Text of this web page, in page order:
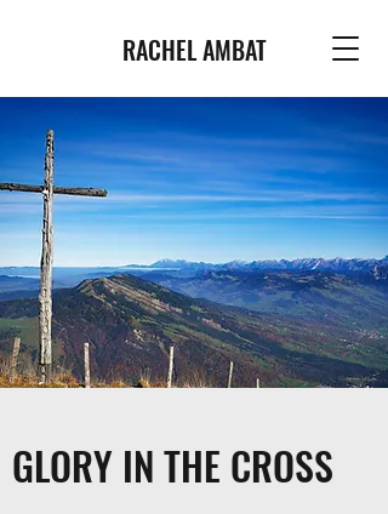
RACHEL AMBAT
GLORY IN THE CROSS